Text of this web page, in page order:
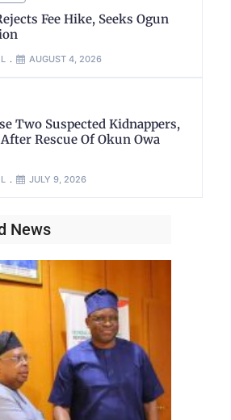
Fee Hike, Seeks Ogun
AUGUST 4, 2026
Two Suspected Kidnappers,
Rescue Of Okun Owa
JULY 9, 2026
News